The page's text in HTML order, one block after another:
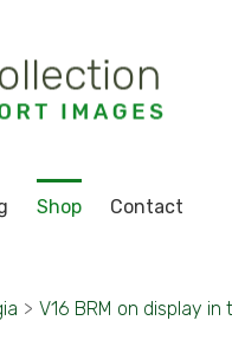
Shop Contact
> V16 BRM on display